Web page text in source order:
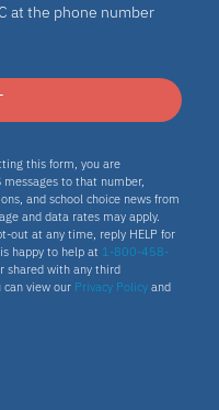
at the phone number
this form, you are
messages to that number,
and school choice news from
and data rates may apply.
out at any time, reply HELP for
happy to help at 1-800-458-
shared with any third
can view our Privacy Policy and